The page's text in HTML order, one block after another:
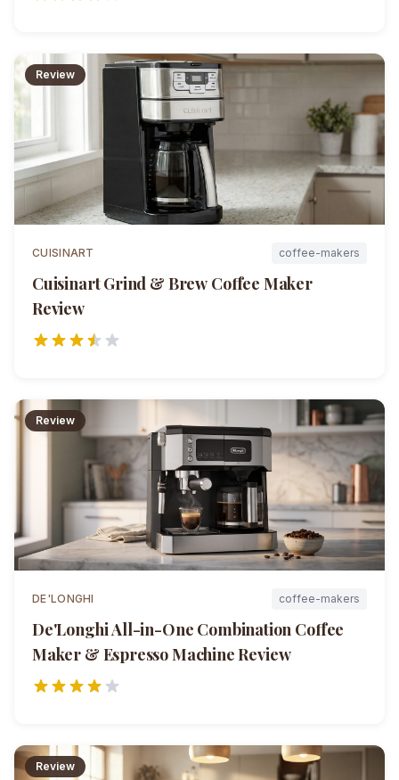
Review
CUISINART coffee-makers
Cuisinart Grind & Brew Coffee Maker
Review
Review
DE'LONGHI coffee-makers
De'Longhi All-in-One Combination Coffee
Maker & Espresso MachineReview
Review